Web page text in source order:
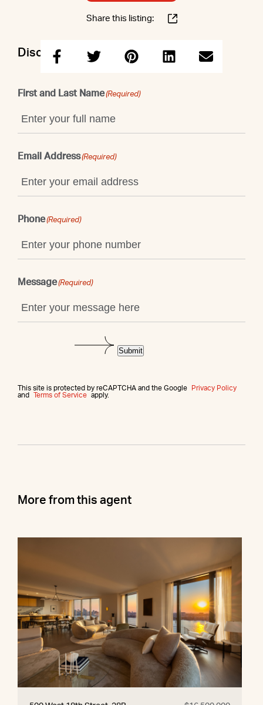
Share this listing:
Discuss this property with Shaun
First and Last Name(Required)
Email Address(Required)
Phone(Required)
Message(Required)
This site is protected by reCAPTCHA and the Google
Privacy Policy
and
Terms of Service apply.
Submit
More from this agent